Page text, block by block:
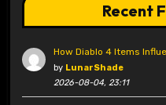
Recent
How Diablo 4 Items
by LunarShade
2026-08-04, 23:11